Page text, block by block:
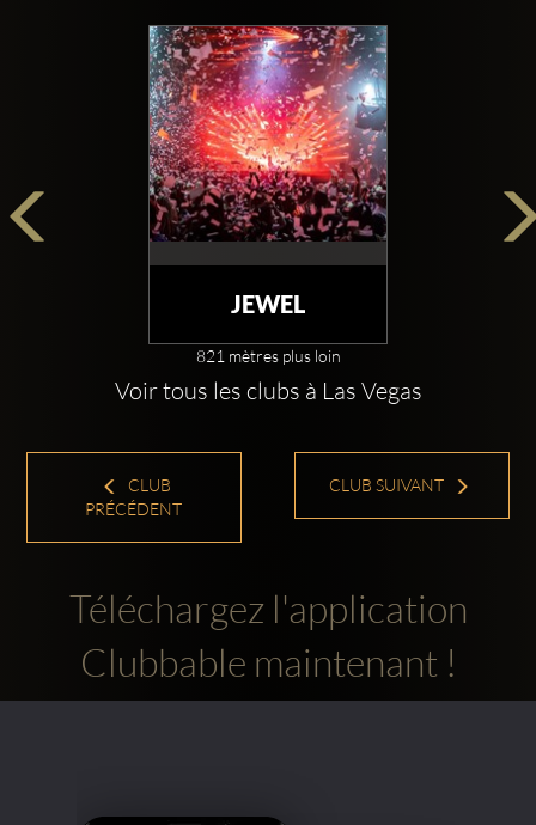
JEWEL
821 mètres plus loin
Voir tous les clubs à Las Vegas
CLUB
PRÉCÉDENT
CLUB SUIVANT
Téléchargez l'application
Clubbable maintenant !